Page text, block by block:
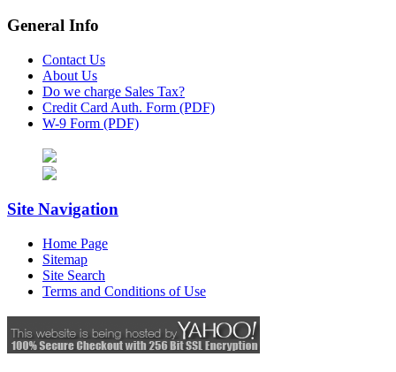
General Info
Contact Us
About Us
Do we charge Sales Tax?
Credit Card Auth. Form (PDF)
W-9 Form (PDF)
Site Navigation
Home Page
Sitemap
Site Search
Terms and Conditions of Use